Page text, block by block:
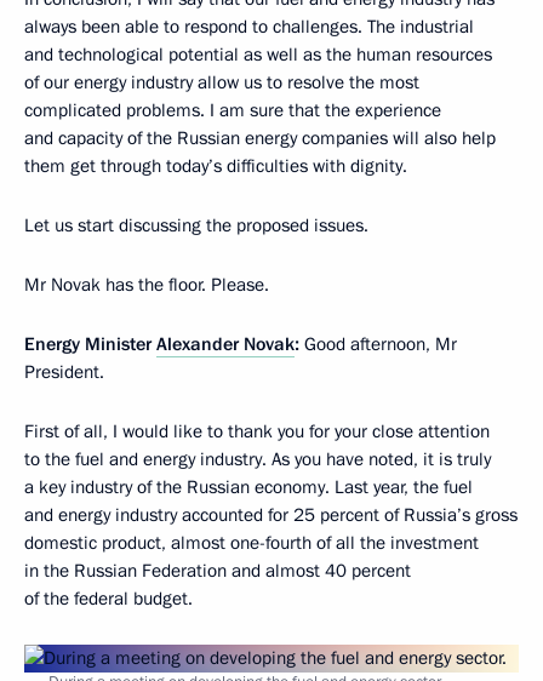
always been able to respond to challenges. The industrial
and technological potential as well as the human resources
of our energy industry allow us to resolve the most
complicated problems. I am sure that the experience
and capacity of the Russian energy companies will also help
them get through today’s difficulties with dignity.
Let us start discussing the proposed issues.
Mr Novak has the floor. Please.
Energy MinisterAlexander Novak: Good afternoon, Mr
President.
First of all, I would like to thank you for your close attention
to the fuel and energy industry. As you have noted, it is truly
a key industry of the Russian economy. Last year, the fuel
and energy industry accounted for 25 percent of Russia’s gross
domestic product, almost one-fourth of all the investment
in the Russian Federation and almost 40 percent
of the federal budget.